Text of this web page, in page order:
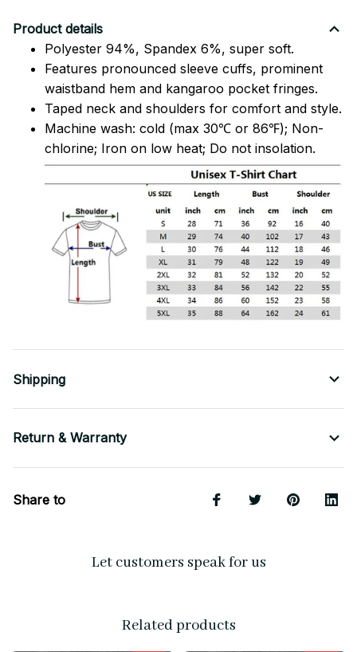
Product details
Polyester 94%, Spandex 6%, super soft.
Features pronounced sleeve cuffs, prominent
waistband hem and kangaroo pocket fringes.
Taped neck and shoulders for comfort and style.
Machine wash: cold (max 30℃ or 86℉); Non-
chlorine; Iron on low heat; Do not insolation.
Shipping
Return & Warranty
Share to
Let customers speak for us
Related products